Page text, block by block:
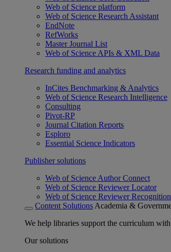
Web of Science platform
Web of Science Research Assistant
EndNote
RefWorks
Master Journal List
Web of Science APIs & XML Data
Research funding and analytics
InCites Benchmarking & Analytics
Web of Science Research Intelligence
Consulting
Pivot-RP
Journal Citation Reports
Esploro
Essential Science Indicators
Publisher solutions
Web of Science Author Connect
Web of Science Reviewer Locator
Web of Science Reviewer
Content Solutions Academia &
We help libraries support the curriculum with
Our solutions